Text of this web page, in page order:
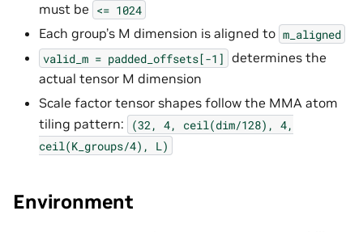
must be <= 1024
Each group’s M dimension is aligned to m_aligned
valid_m = padded_offsets[-1] determines the
actual tensor M dimension
Scale factor tensor shapes follow the MMA atom
tiling pattern:
(32, 4, ceil(dim/128), 4,
ceil(K_groups/4),
L)
Environment